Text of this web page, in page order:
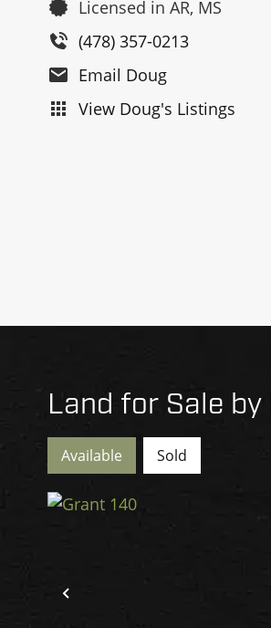
Licensed in AR, MS
(478) 357-0213
Email Doug
View Doug's Listings
Land for Sale
Available Sold
Previous